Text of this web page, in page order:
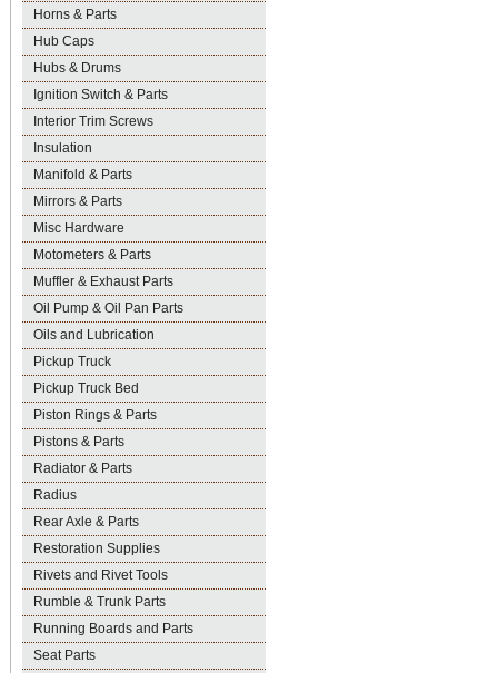
Horns & Parts
Hub Caps
Hubs & Drums
Ignition Switch & Parts
Interior Trim Screws
Insulation
Manifold & Parts
Mirrors & Parts
Misc Hardware
Motometers & Parts
Muffler & Exhaust Parts
Oil Pump & Oil Pan Parts
Oils and Lubrication
Pickup Truck
Pickup Truck Bed
Piston Rings & Parts
Pistons & Parts
Radiator & Parts
Radius
Rear Axle & Parts
Restoration Supplies
Rivets and Rivet Tools
Rumble & Trunk Parts
Running Boards and Parts
Seat Parts